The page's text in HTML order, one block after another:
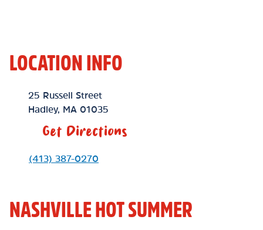
LOCATION INFO
Location Link
25 Russell Street
Hadley, MA 01035
Get Directions
Phone Link
(413) 387-0270
NASHVILLE HOT SUMMER